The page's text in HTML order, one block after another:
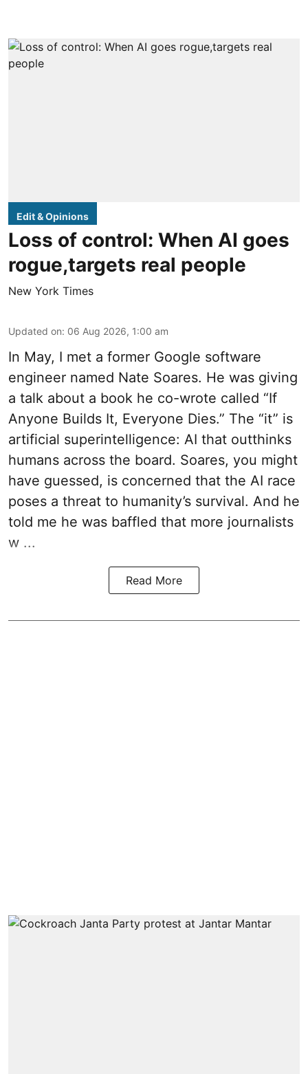
Edit & Opinions
Loss of control: When AI goes
rogue,targets real people
New York Times
Updated on: 06 Aug 2026, 1:00 am
In May, I met a former Google software
engineer named Nate Soares. He was giving
a talk about a book he co-wrote called “If
Anyone Builds It, Everyone Dies.” The “it” is
artificial superintelligence: AI that outthinks
humans across the board. Soares, you might
have guessed, is concerned that the AI race
poses a threat to humanity’s survival. And he
told me he was baffled that more journalists
w ...
Read More